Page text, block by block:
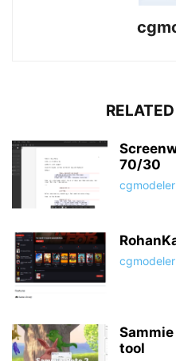
70/30
cgmodeler
cgmodeler
tool